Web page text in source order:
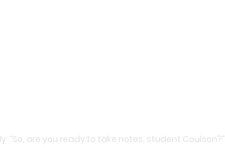
“So, are you ready to take notes, student Coulson?”